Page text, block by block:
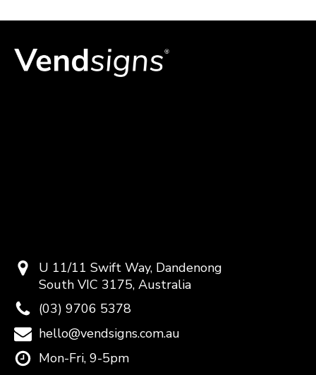
U 11/11 Swift Way, Dandenong
South VIC 3175, Australia
(03) 9706 5378
hello@vendsigns.com.au
Mon-Fri, 9-5pm